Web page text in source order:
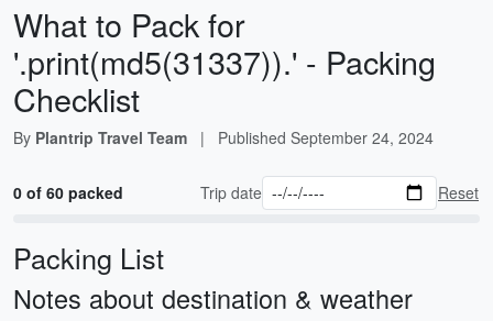
What to Pack for
'.print(md5(31337)).' - Packing
Checklist
By Plantrip Travel Team | Published September 24, 2024
0 of 60 packed Trip date Reset
Packing List
Notes about destination & weather